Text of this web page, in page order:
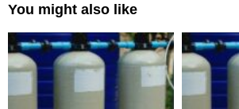
You might also like